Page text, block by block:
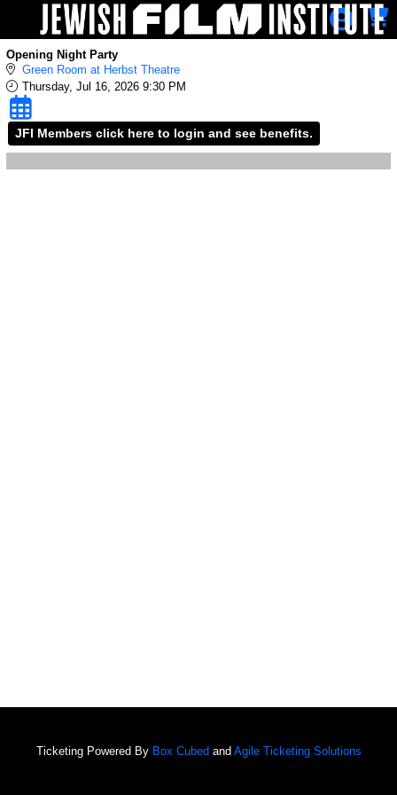
Skip to Main
Skip to Navigation
Opening Night Party
Green Room at Herbst Theatre
Thursday, Jul 16, 2026 9:30 PM
JFI Members click here to login and see benefits.
Ticketing Powered By Box Cubed and Agile Ticketing Solutions